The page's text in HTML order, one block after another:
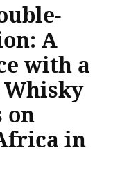
A
with a
Whisky
on
in